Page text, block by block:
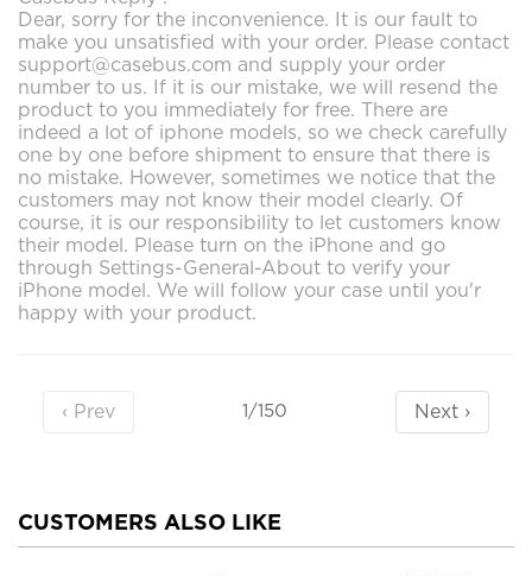
Dear, sorry for the inconvenience. It is our fault to
make you unsatisfied with your order. Please contact
support@casebus.com and supply your order
number to us. If it is our mistake, we will resend the
product to you immediately for free. There are
indeed a lot of iphone models, so we check carefully
one by one before shipment to ensure that there is
no mistake. However, sometimes we notice that the
customers may not know their model clearly. Of
course, it is our responsibility to let customers know
their model. Please turn on the iPhone and go
through Settings-General-About to verify your
iPhone model. We will follow your case until you'r
happy with your product.
‹ Prev 1/150 Next ›
CUSTOMERS ALSO LIKE